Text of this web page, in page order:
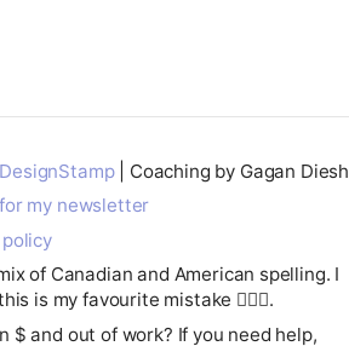
DesignStamp| Coaching by Gagan Diesh
my newsletter
of Canadian and American spelling. I
is my favourite mistake 🤷🏽‍♂️.
$ and out of work? If you need help,